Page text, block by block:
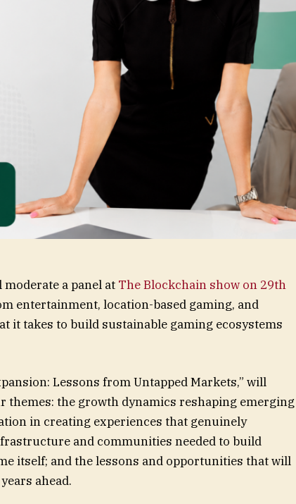
moderate a panel at The Blockchain show on 29th
entertainment, location-based gaming, and
it takes to build sustainable gaming ecosystems
Lessons from Untapped Markets,” will
the growth dynamics reshaping emerging
in creating experiences that genuinely
and communities needed to build
itself; and the lessons and opportunities that will
ahead.